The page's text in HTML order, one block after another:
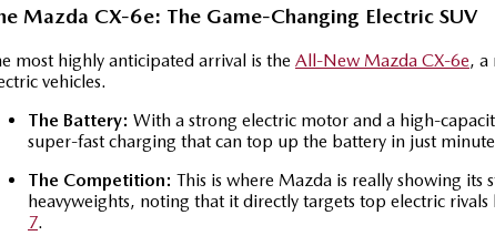
Mazda CX-6e: The Game-Changing Electric SUV
most highly anticipated arrival is the All-New Mazda CX-6e, a
vehicles.
The Battery: With a strong electric motor and a high-
super-fast charging that can top up the battery in just
The Competition: This is where Mazda is really showing
heavyweights, noting that it directly targets top electric rivals
7.